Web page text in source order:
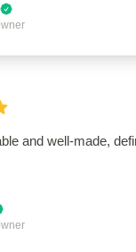
and well-made,